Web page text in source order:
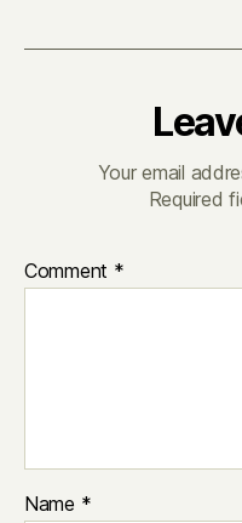
Your email
Required
Comment *
Name *